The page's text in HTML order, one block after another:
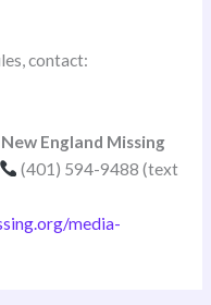
contact:
New England Missing
(401) 594-9488 (text
media-